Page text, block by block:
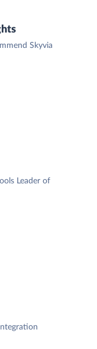
Skyvia
Leader of